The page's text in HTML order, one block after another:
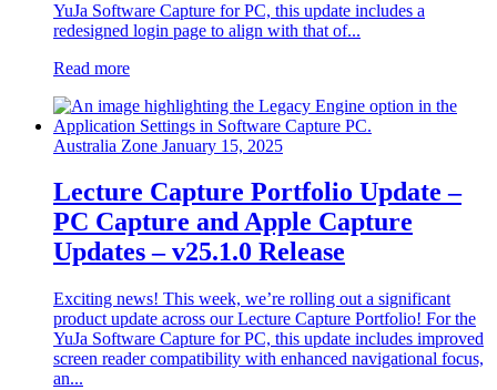
YuJa Software Capture for PC, this update includes a
redesigned login page to align with that of...
Read more
Australia Zone January 15, 2025
Lecture Capture Portfolio Update –
PC Capture and Apple Capture
Updates – v25.1.0 Release
Exciting news! This week, we’re rolling out a significant
product update across our Lecture Capture Portfolio! For the
YuJa Software Capture for PC, this update includes improved
screen reader compatibility with enhanced navigational focus,
an...